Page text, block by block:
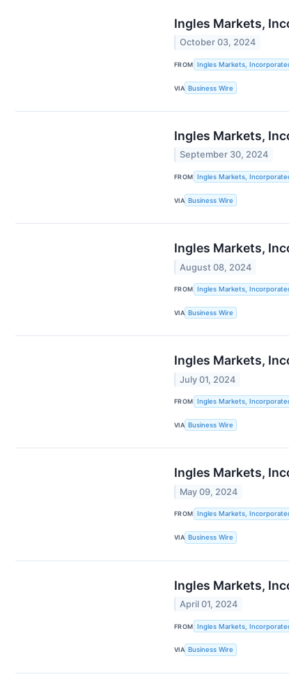
Ingles Markets,
October 03, 2024
FROM Ingles Markets,
VIA Business Wire
Ingles Markets,
September 30, 2024
FROM Ingles Markets,
VIA Business Wire
Ingles Markets,
August 08, 2024
FROM Ingles Markets,
VIA Business Wire
Ingles Markets,
July 01, 2024
FROM Ingles Markets,
VIA Business Wire
Ingles Markets,
May 09, 2024
FROM Ingles Markets,
VIA Business Wire
Ingles Markets,
April 01, 2024
FROM Ingles Markets,
VIA Business Wire